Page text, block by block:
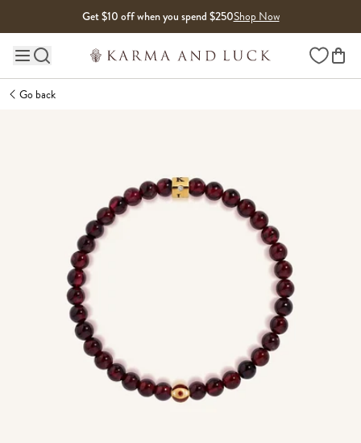
Get $10 off when you spend $250Shop Now
Main site navigation Wishlist
Go back